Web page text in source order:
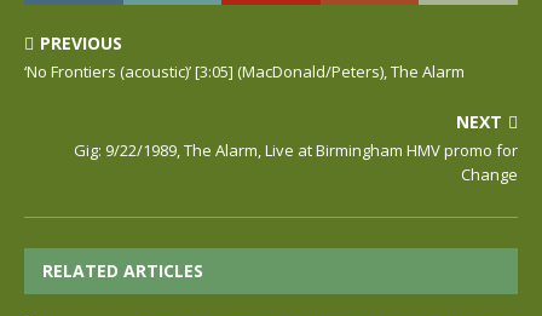
PREVIOUS
‘No Frontiers (acoustic)’ [3:05] (MacDonald/Peters), The Alarm
NEXT
Gig: 9/22/1989, The Alarm, Live at Birmingham HMV promo for
Change
RELATED ARTICLES